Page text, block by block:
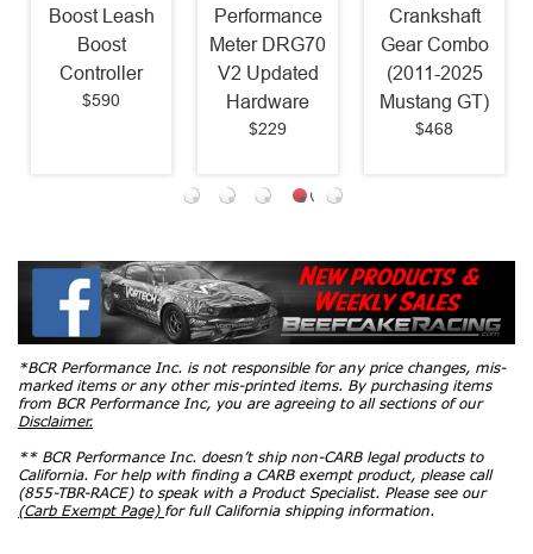
Boost Leash
Boost
Controller
$590
Performance
Meter DRG70
V2 Updated
Hardware
$229
Crankshaft
Gear Combo
(2011-2025
Mustang GT)
$468
*BCR Performance Inc. is not responsible for any price changes, mis-
marked items or any other mis-printed items. By purchasing items
from BCR Performance Inc, you are agreeing to all sections of our
Disclaimer.
** BCR Performance Inc. doesn’t ship non-CARB legal products to
California. For help with finding a CARB exempt product, please call
(855-TBR-RACE) to speak with a Product Specialist. Please see our
(Carb Exempt Page) for full California shipping information.